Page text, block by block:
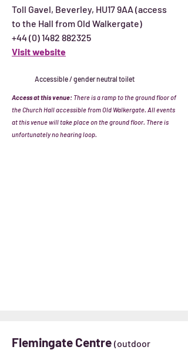
Toll Gavel, Beverley, HU17 9AA (access
to the Hall from Old Walkergate)
+44 (0) 1482 882325
Visit website
Accessible / gender neutral toilet
Access at this venue: There is a ramp to the ground floor of
the Church Hall accessible from Old Walkergate. All events
at this venue will take place on the ground floor. There is
unfortunately no hearing loop.
Flemingate Centre (outdoor